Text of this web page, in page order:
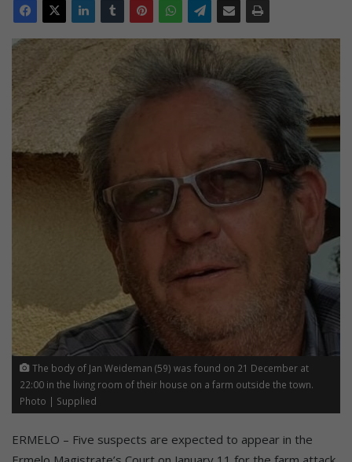
The body of Jan Weideman (59) was found on 21 December at
22:00 in the living room of their house on a farm outside the town.
Photo | Supplied
ERMELO – Five suspects are expected to appear in the